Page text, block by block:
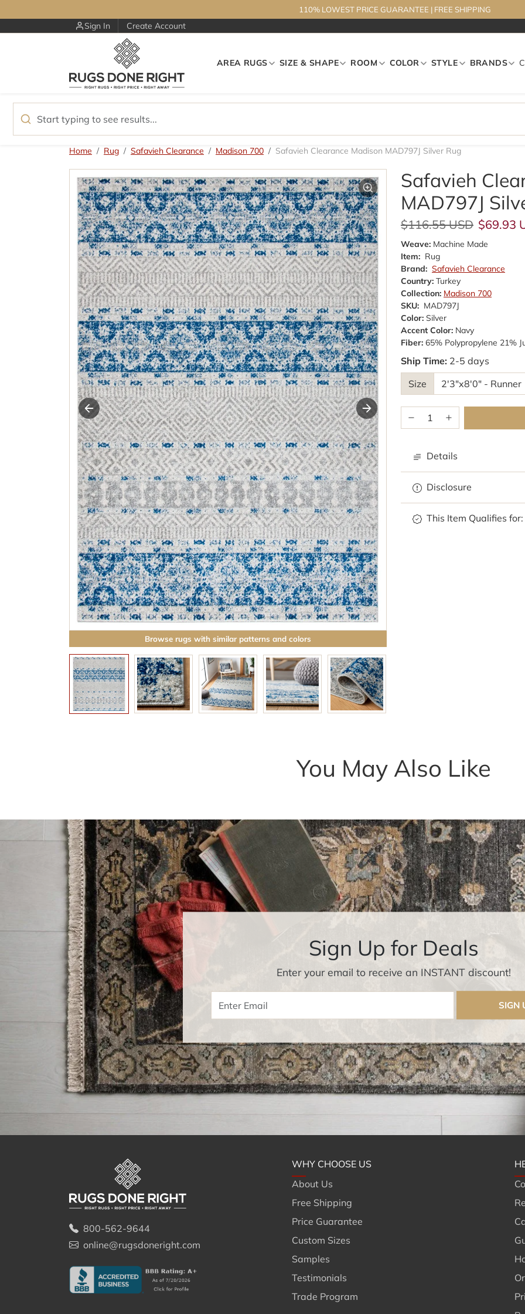
110% LOWEST PRICE GUARANTEE | FREE SHIPPING
Sign In Create Account
AREA RUGS SIZE & SHAPE ROOM COLOR STYLE BRANDS
Skip to product information
Home Rug Safavieh Clearance Madison 700 Safavieh Clearance Madison MAD797J Silver Rug
Browse rugs with similar patterns and colors
Safavieh
MAD797J
Regular price
$116.55 USD Sale
$69.93
Weave: Machine Made
Item: Rug
Brand: Safavieh Clearance
Country: Turkey
Collection: Madison 700
SKU: MAD797J
Color: Silver
Accent Color: Navy
Fiber: 65% Polypropylene 21%
Ship Time: 2-5 days
Size
Details
Disclosure
This Item Qualifies for:
You May Also Like
Sign Up for Deals
Enter your email to receive an INSTANT discount!
SIGN
800-562-9644
online@rugsdoneright.com
WHY CHOOSE US
About Us
Free Shipping
Price Guarantee
Custom Sizes
Samples
Testimonials
Trade Program